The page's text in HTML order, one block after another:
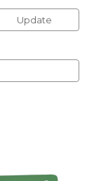
Update